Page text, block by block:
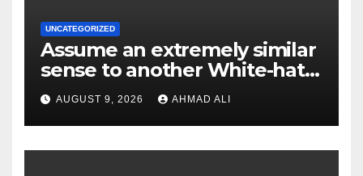
UNCATEGORIZED
Assume an extremely similar
sense to another White-hat
websites these
AUGUST 9, 2026 AHMAD ALI